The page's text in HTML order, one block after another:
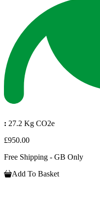
: 27.2 Kg CO2e
£950.00
Free Shipping - GB Only
Add To Basket